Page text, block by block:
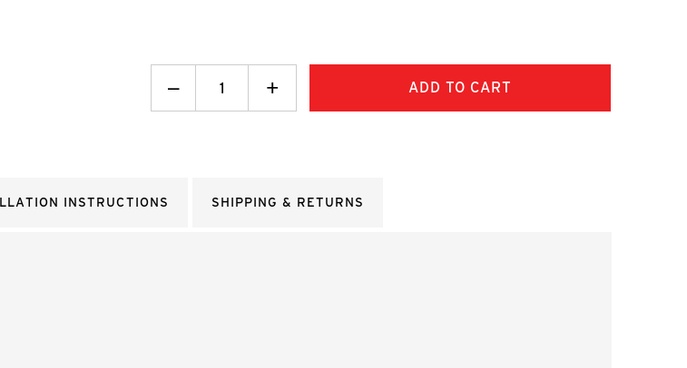
Decrease
Quantity: Increase
Quantity:
+
INSTRUCTIONS SHIPPING & RETURNS